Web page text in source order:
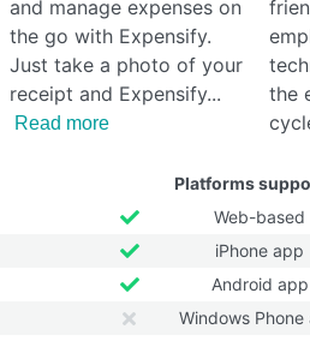
and manage expenses on
the go with Expensify.
Just take a photo of your
receipt and Expensify
Read more
the
Platforms
Web-based
iPhone app
Android app
Windows Phone